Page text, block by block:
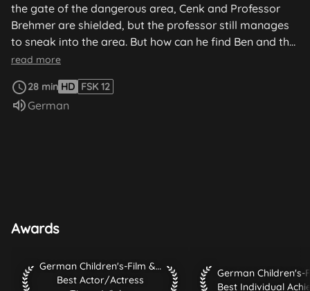
the gate of the dangerous area, Cenk and Professor
Brehmer are shielded, but the professor still manages
to sneak into the area. But how can he find Ben and the
others without being discovered himself? Then he
clothing. There are 5 hours left to stop the gangsters.
read more
28 min HD FSK 12
Audio language:
German
Awards
German Children's-Film & TV-Festival 2010 Best Actor/
German Children's-Film & TV-Festival 2010
Best Actor/Actress
German Children's-